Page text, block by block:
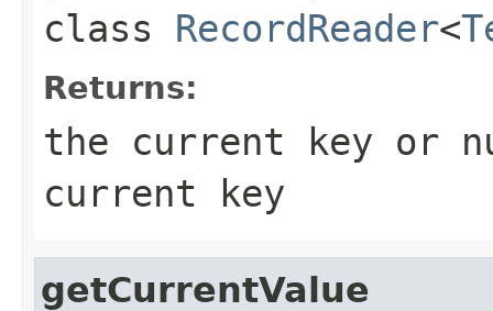
class RecordReader<
Returns:
the current key or
current key
getCurrentValue